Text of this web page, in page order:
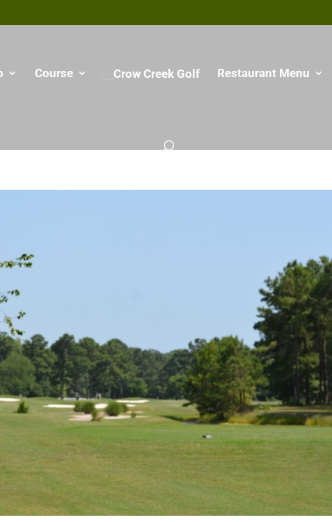
Course Restaurant Menu